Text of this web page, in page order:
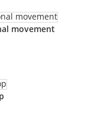
movement